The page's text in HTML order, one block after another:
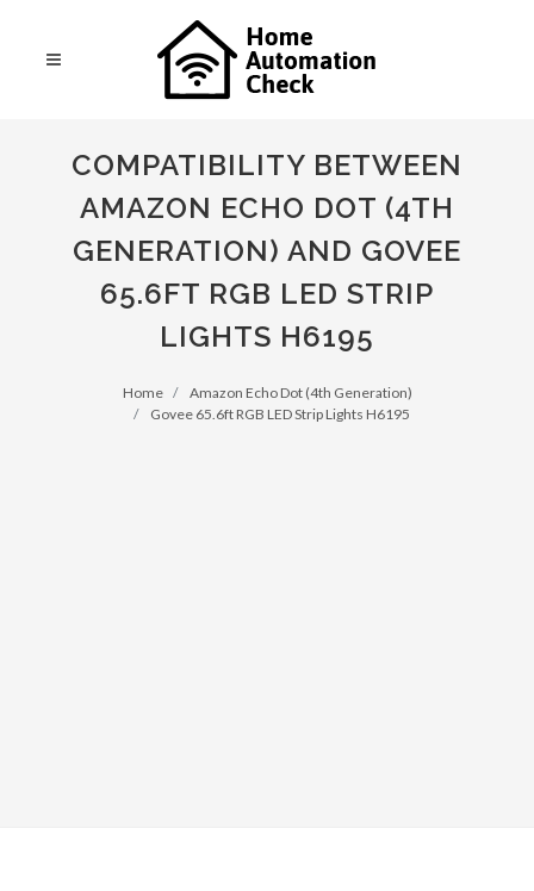
COMPATIBILITY BETWEEN
AMAZON ECHO DOT (4TH
GENERATION) AND GOVEE
65.6FT RGB LED STRIP
LIGHTS H6195
Home
Amazon Echo Dot (4th Generation)
Govee 65.6ft RGB LED Strip Lights H6195